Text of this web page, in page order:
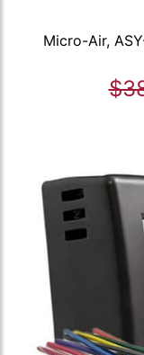
Micro-Air,